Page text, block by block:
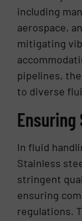
including
aerospace,
mitigating
pipelines,
to diverse
Ensuring
In fluid
Stainless
stringent
ensuring
regulations.